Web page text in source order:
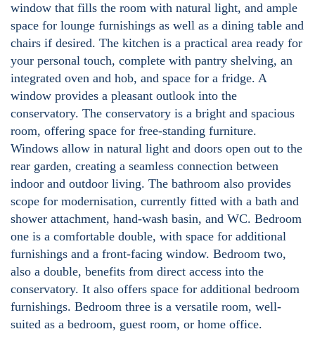
window that fills the room with natural light, and ample
space for lounge furnishings as well as a dining table and
chairs if desired. The kitchen is a practical area ready for
your personal touch, complete with pantry shelving, an
integrated oven and hob, and space for a fridge. A
window provides a pleasant outlook into the
conservatory. The conservatory is a bright and spacious
room, offering space for free-standing furniture.
Windows allow in natural light and doors open out to the
rear garden, creating a seamless connection between
indoor and outdoor living. The bathroom also provides
scope for modernisation, currently fitted with a bath and
shower attachment, hand-wash basin, and WC. Bedroom
one is a comfortable double, with space for additional
furnishings and a front-facing window. Bedroom two,
also a double, benefits from direct access into the
conservatory. It also offers space for additional bedroom
furnishings. Bedroom three is a versatile room, well-
suited as a bedroom, guest room, or home office.